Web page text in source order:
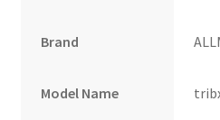
Brand
Model Name